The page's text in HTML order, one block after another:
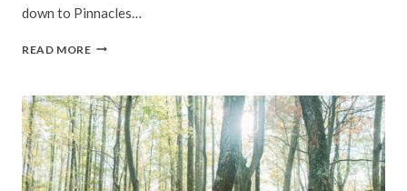
down to Pinnacles…
READ MOREPINNACLES